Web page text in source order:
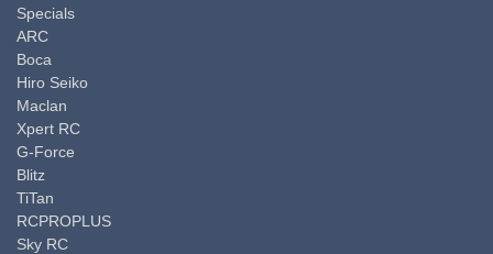
Specials
ARC
Boca
Hiro Seiko
Maclan
Xpert RC
G-Force
Blitz
TiTan
RCPROPLUS
Sky RC